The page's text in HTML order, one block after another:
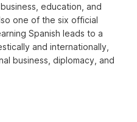
education, and
one of the six official
Spanish leads to a
and internationally,
business, diplomacy, and
Trainings’ short-